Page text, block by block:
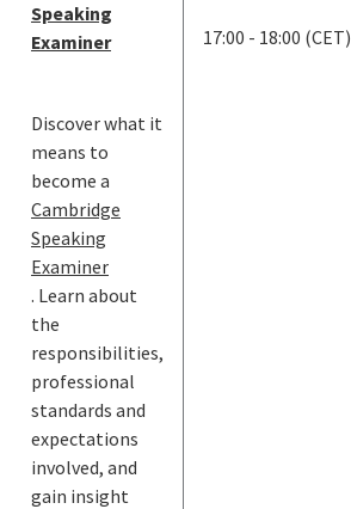
Speaking
Examiner
Discover what it
means to
become a
Cambridge
Speaking
Examiner
. Learn about
the
responsibilities,
professional
standards and
expectations
involved, and
gain insight
17:00 - 18:00 (CET)